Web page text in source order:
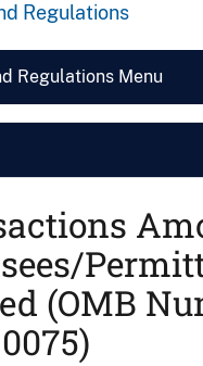
Regulations
Regulations Menu
(OMB